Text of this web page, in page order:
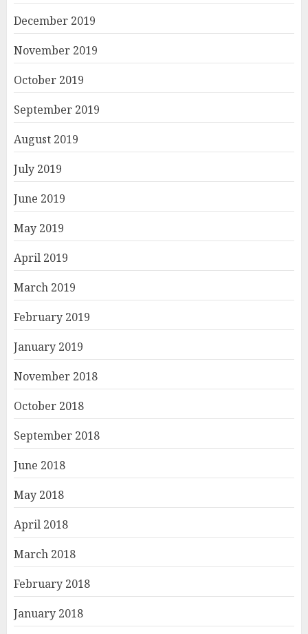
December 2019
November 2019
October 2019
September 2019
August 2019
July 2019
June 2019
May 2019
April 2019
March 2019
February 2019
January 2019
November 2018
October 2018
September 2018
June 2018
May 2018
April 2018
March 2018
February 2018
January 2018